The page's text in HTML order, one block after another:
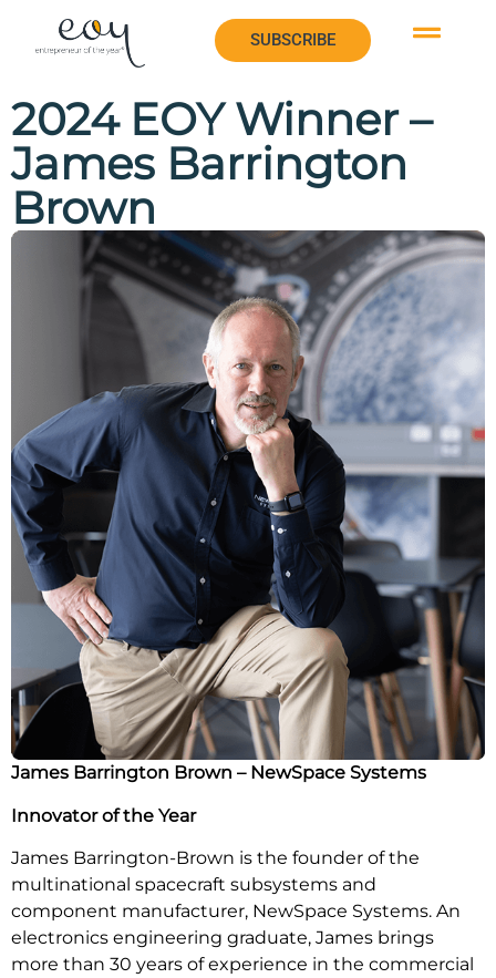
SUBSCRIBE
SUBSCRIBE
2024 EOY Winner –
James Barrington
Brown
James Barrington Brown – NewSpace Systems
Innovator of the Year
James Barrington-Brown is the founder of the
multinational spacecraft subsystems and
component manufacturer, NewSpace Systems. An
electronics engineering graduate, James brings
more than 30 years of experience in the commercial